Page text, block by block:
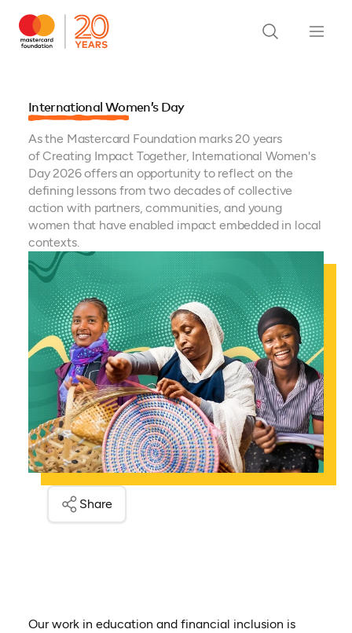
International Women’s Day
As the Mastercard Foundation marks 20 years
of Creating Impact Together, International Women's
Day 2026 offers an opportunity to reflect on the
defining lessons from two decades of collective
action with partners, communities, and young
women that have enabled impact embedded in local
contexts.
Share
Our work in education and financial inclusion is